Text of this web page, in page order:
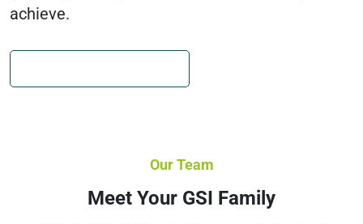
achieve.
Our Team
Meet Your GSI Family